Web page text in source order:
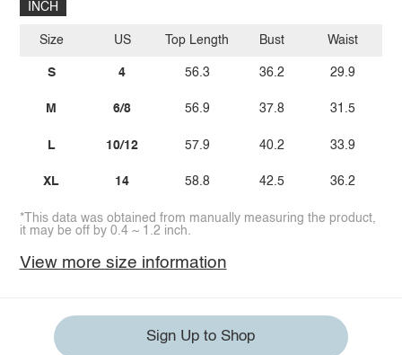
INCH
Size
S
M
L
XL
US
4
6/8
10/12
14
Top Length
56.3
56.9
57.9
58.8
Bust
36.2
37.8
40.2
42.5
Waist
29.9
31.5
33.9
36.2
*This data was obtained from manually measuring the product,
it may be off by 0.4 ~ 1.2 inch.
View more size information
Sign Up to Shop